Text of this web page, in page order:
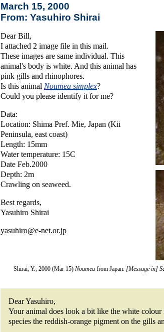
March 15, 2000
From: Yasuhiro Shirai
Dear Bill,
I attached 2 image file in this mail.
These images are same individual. This
animal's body is white. And this animal has
pink gills and rhinophores.
Is this animal Noumea simplex?
Could you please identify it for me?
Data:
Location: Shima Pref. Mie, Japan (Kii
Peninsula, east coast)
Length: 15mm
Water temperature: 15C
Date Feb.2000
Depth: 2m
Crawling on seaweed.
Best regards,
Yasuhiro Shirai
yasuhiro@e-net.or.jp
Shirai, Y., 2000 (Mar 15) Noumea from Japan. [Message in]
Dear Yasuhiro,
Your animal does look a bit like the white
species the reddish-orange pigment on the gills